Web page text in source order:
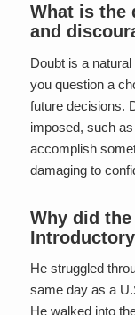
What is the
and
Doubt is a
you question a
future decisions.
imposed, such
accomplish
damaging to
Why did
He struggled
same day as a
He walked into